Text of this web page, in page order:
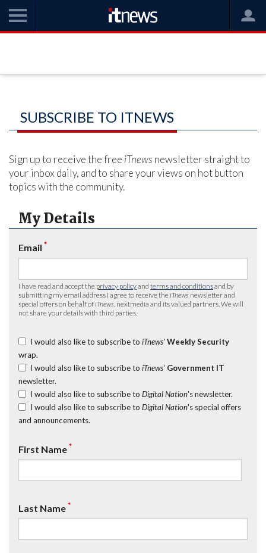
SUBSCRIBE TO ITNEWS
Sign up to receive the free iTnews newsletter straight to
your inbox daily, and to share your views on hot button
topics with the community.
My Details
Email *
I have read and accept the privacy policyand terms and conditionsand by
submitting my email address I agree to receive the iTnews newsletter and
special offers on behalf of iTnews , nextmedia and its valued partners. We will
not share your details with third parties.
I would also like to subscribe to iTnews’ Weekly Security
wrap.
I would also like to subscribe to iTnews’ Government IT
newsletter.
I would also like to subscribe to Digital Nation's newsletter.
I would also like to subscribe to Digital Nation's special offers
and announcements.
First Name*
Last Name*